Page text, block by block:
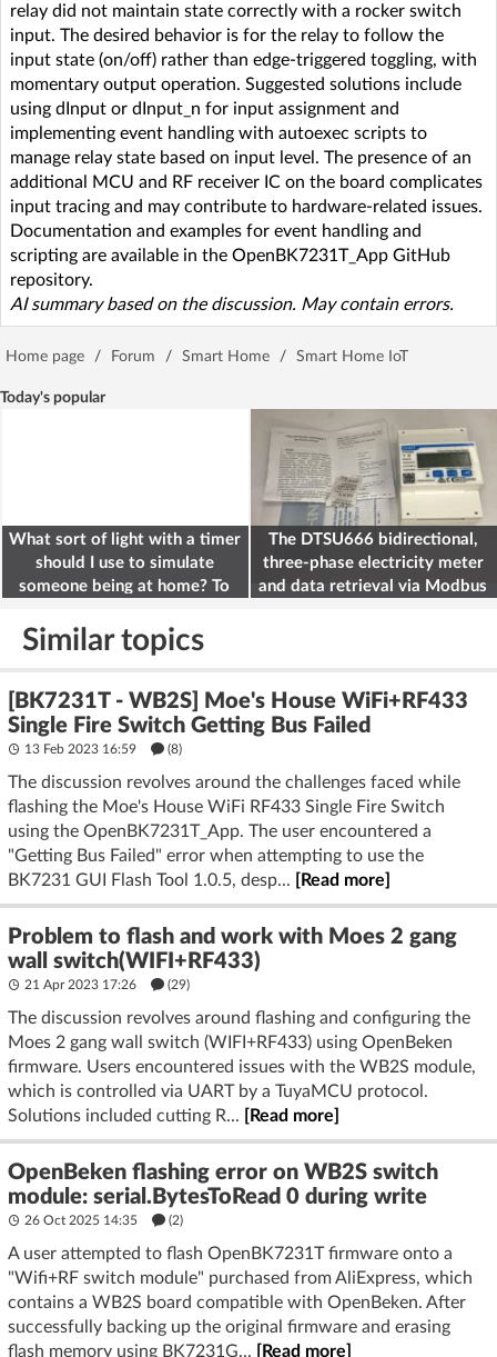
relay did not maintain state correctly with a rocker switch
input. The desired behavior is for the relay to follow the
input state (on/off) rather than edge-triggered toggling, with
momentary output operation. Suggested solutions include
using dInput or dInput_n for input assignment and
implementing event handling with autoexec scripts to
manage relay state based on input level. The presence of an
additional MCU and RF receiver IC on the board complicates
input tracing and may contribute to hardware-related issues.
Documentation and examples for event handling and
scripting are available in the OpenBK7231T_App GitHub
repository.
AI summary based on the discussion. May contain errors.
Home page / Forum / Smart Home / Smart Home IoT
Today's popular
What sort of light with a timer
should I use to simulate
someone being at home? To
The DTSU666 bidirectional,
three-phase electricity meter
and data retrieval via Modbus
Similar topics
[BK7231T - WB2S] Moe's House WiFi+RF433
Single Fire Switch Getting Bus Failed
13 Feb 2023 16:59 (8)
The discussion revolves around the challenges faced while
flashing the Moe's House WiFi RF433 Single Fire Switch
using the OpenBK7231T_App. The user encountered a
"Getting Bus Failed" error when attempting to use the
BK7231 GUI Flash Tool 1.0.5, desp...
[Read more]
Problem to flash and work with Moes 2 gang
wall switch(WIFI+RF433)
21 Apr 2023 17:26 (29)
The discussion revolves around flashing and configuring the
Moes 2 gang wall switch (WIFI+RF433) using OpenBeken
firmware. Users encountered issues with the WB2S module,
which is controlled via UART by a TuyaMCU protocol.
Solutions included cutting R...
[Read more]
OpenBeken flashing error on WB2S switch
module: serial.BytesToRead 0 during write
26 Oct 2025 14:35 (2)
A user attempted to flash OpenBK7231T firmware onto a
"Wifi+RF switch module" purchased from AliExpress, which
contains a WB2S board compatible with OpenBeken. After
successfully backing up the original firmware and erasing
flash memory using BK7231G...
[Read more]